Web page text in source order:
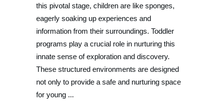
this pivotal stage, children are like sponges,
eagerly soaking up experiences and
information from their surroundings. Toddler
programs play a crucial role in nurturing this
innate sense of exploration and discovery.
These structured environments are designed
not only to provide a safe and nurturing space
for young